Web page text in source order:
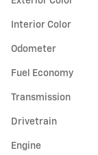
Interior Color
Odometer
Fuel Economy
Transmission
Drivetrain
Engine